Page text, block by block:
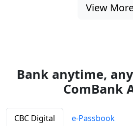
View
Bank anytime,
ComBank
CBC Digital e-Passbook